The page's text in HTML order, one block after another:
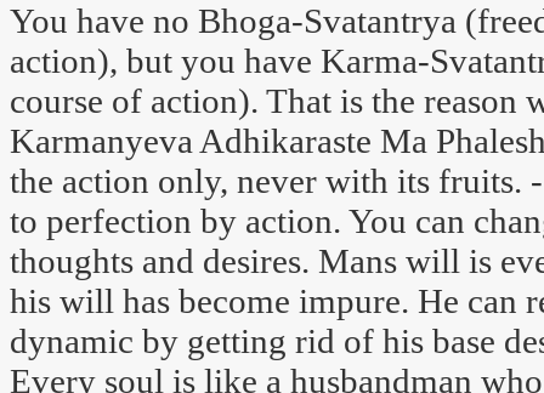
You have no Bhoga-Svatantrya
action), but you have Karma-
course of action). That is the reason
Karmanyeva Adhikaraste Ma
the action only, never with its fruits.
to perfection by action. You can
thoughts and desires. Mans will is
his will has become impure. He can
dynamic by getting rid of his base
Every soul is like a husbandman